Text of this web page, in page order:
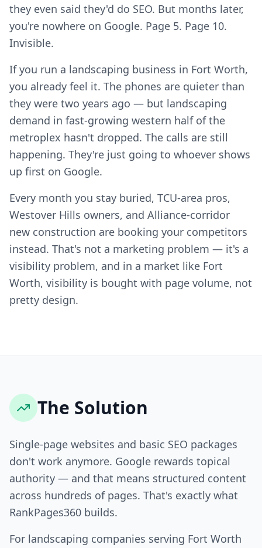
they even said they'd do SEO. But months later,
you're nowhere on Google. Page 5. Page 10.
Invisible.
If you run a landscaping business in Fort Worth,
you already feel it. The phones are quieter than
they were two years ago — but landscaping
demand in fast-growing western half of the
metroplex hasn't dropped. The calls are still
happening. They're just going to whoever shows
up first on Google.
Every month you stay buried, TCU-area pros,
Westover Hills owners, and Alliance-corridor
new construction are booking your competitors
instead. That's not a marketing problem — it's a
visibility problem, and in a market like Fort
Worth, visibility is bought with page volume, not
pretty design.
The Solution
Single-page websites and basic SEO packages
don't work anymore. Google rewards topical
authority — and that means structured content
across hundreds of pages. That's exactly what
RankPages360 builds.
For landscaping companies serving Fort Worth